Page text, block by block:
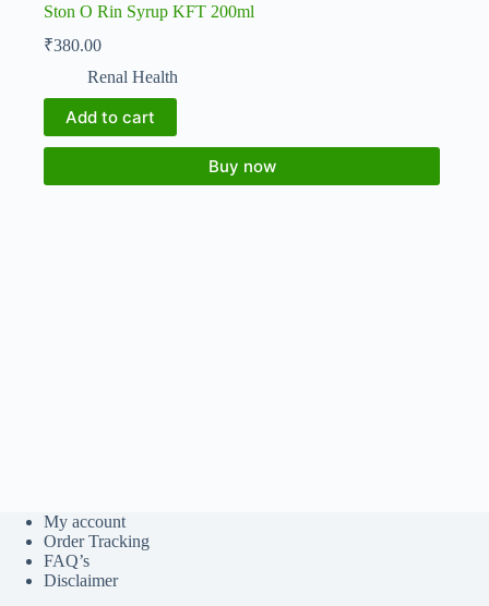
Ston O Rin Syrup KFT 200ml
₹380.00
Renal Health
Add to cart
Buy now
My account
Order Tracking
FAQ’s
Disclaimer